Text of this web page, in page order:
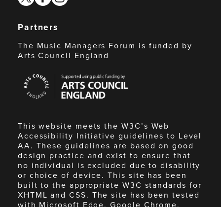
Partners
The Music Managers Forum is funded by
Arts Council England
Council
England
This website meets the W3C’s Web
Accessibility Initiative guidelines to Level
AA. These guidelines are based on good
design practice and exist to ensure that
no individual is excluded due to disability
or choice of device. This site has been
built to the appropriate W3C standards for
XHTML and CSS. The site has been tested
with Microsoft Edge, Google Chrome,